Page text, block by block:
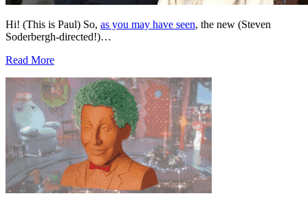
Hi! (This is Paul) So, as you may have seen, the new (Steven
Soderbergh-directed!)…
Read More